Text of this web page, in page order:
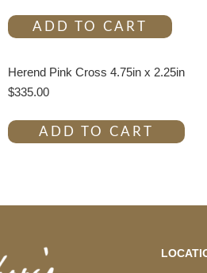
ADD TO CART
Herend Pink Cross 4.75in x 2.25in
$335.00
ADD TO CART